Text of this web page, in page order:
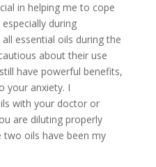
in helping me to cope
during
essential oils during the
about their use
have powerful benefits,
your anxiety. I
with your doctor or
are diluting properly
two oils have been my